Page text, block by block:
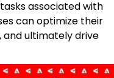
associated with
can optimize their
ultimately drive